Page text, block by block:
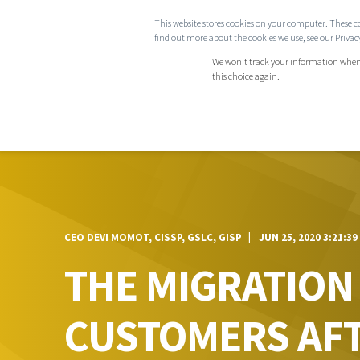
This website stores cookies on your computer. These
find out more about the cookies we use, see our
We won't track your information
this choice again.
COMPANY
CEO DEVI MOMOT, CISSP, GSLC, GISP JUN 25, 2020 3:21:39
THE
CUSTOMERS